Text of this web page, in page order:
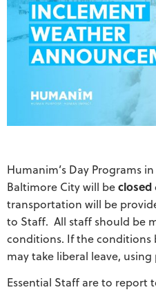
Humanim’s Day Programs
Baltimore City will beclosed
transportation will be
to Staff. All staff should be
conditions. If the conditions
may take liberal leave,
Essential Staff are to report